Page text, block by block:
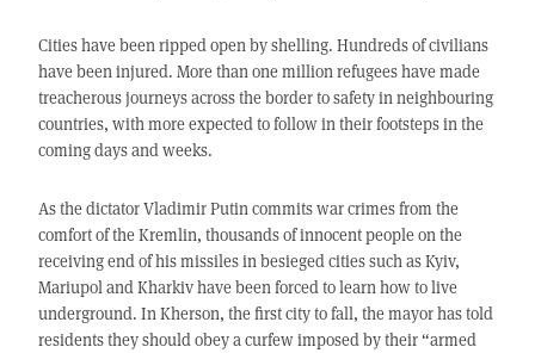
Cities have been ripped open by shelling. Hundreds of civilians
have been injured. More than one million refugees have made
treacherous journeys across the border to safety in neighbouring
countries, with more expected to follow in their footsteps in the
coming days and weeks.
As the dictator Vladimir Putin commits war crimes from the
comfort of the Kremlin, thousands of innocent people on the
receiving end of his missiles in besieged cities such as Kyiv,
Mariupol and Kharkiv have been forced to learn how to live
underground. In Kherson, the first city to fall, the mayor has told
residents they should obey a curfew imposed by their “armed